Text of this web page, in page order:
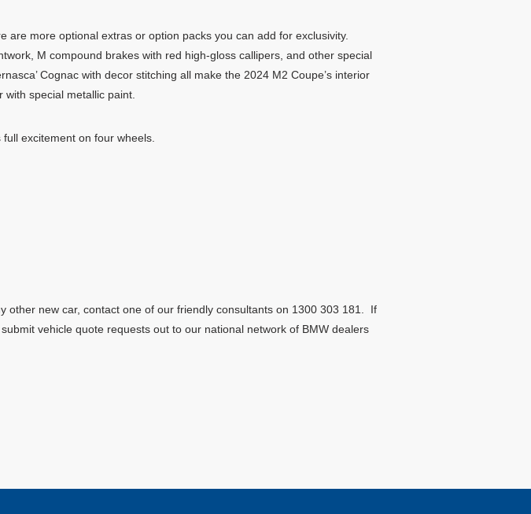
more optional extras or option packs you can add for exclusivity.
M compound brakes with red high-gloss callipers, and other special
Cognac with decor stitching all make the 2024 M2 Coupe’s interior
special metallic paint.
excitement on four wheels.
other new car, contact one of our friendly consultants on 1300 303 181. If
vehicle quote requests out to our national network of BMW dealers